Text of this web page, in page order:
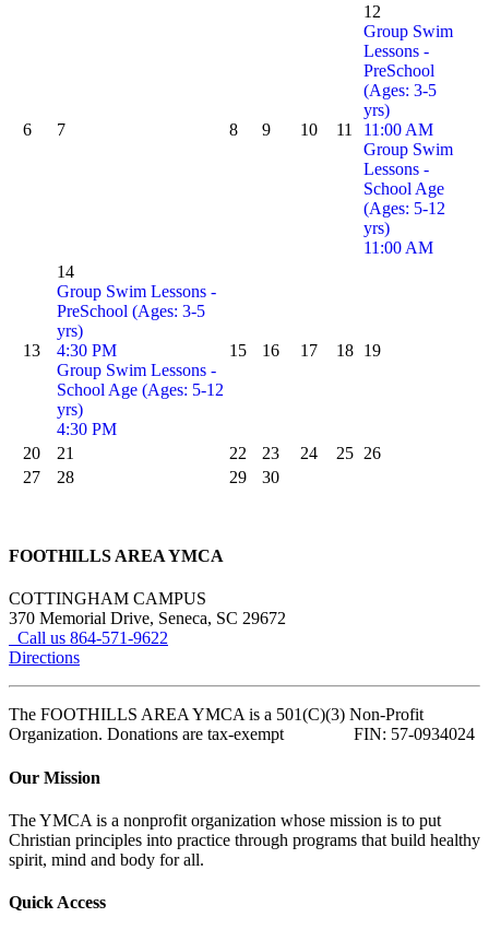
6 7 8 9 10 11
12
Group Swim
Lessons -
PreSchool
(Ages: 3-5
yrs)
11:00 AM
Group Swim
Lessons -
School Age
(Ages: 5-12
yrs)
11:00 AM
13
14
Group Swim Lessons -
PreSchool (Ages: 3-5
yrs)
4:30 PM
Group Swim Lessons -
School Age (Ages: 5-12
yrs)
4:30 PM
15 16 17 18 19
20 21 22 23 24 25 26
27
28 29 30
FOOTHILLS AREA YMCA
COTTINGHAM CAMPUS
370 Memorial Drive, Seneca, SC 29672
Call us 864-571-9622
Directions
The FOOTHILLS AREA YMCA is a 501(C)(3) Non-Profit
Organization. Donations are tax-exempt FIN: 57-0934024
Our Mission
The YMCA is a nonprofit organization whose mission is to put
Christian principles into practice through programs that build healthy
spirit, mind and body for all.
Quick Access